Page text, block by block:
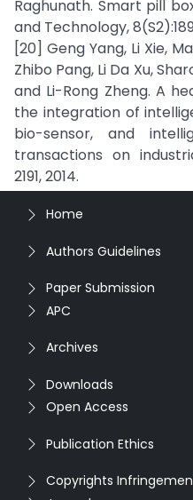
Raghunath. Smart pill
and Technology,
[20] Geng Yang, Li Xie,
Zhibo Pang, Li Da Xu,
and Li-Rong Zheng. A
the integration of
bio-sensor, and
transactions on
2191, 2014.
Home
Authors Guidelines
Paper Submission
APC
Archives
Downloads
Open Access
Publication Ethics
Copyrights